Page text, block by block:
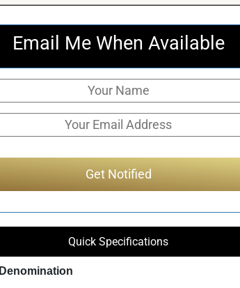
Email Me When Available
Quick Specifications
Denomination